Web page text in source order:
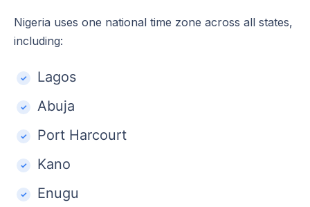
Nigeria uses one national time zone across all states,
including:
Lagos
Abuja
Port Harcourt
Kano
Enugu